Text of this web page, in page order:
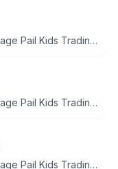
Garbage Pail Kids Trading Card
Garbage Pail Kids Trading Card
Garbage Pail Kids Trading Card